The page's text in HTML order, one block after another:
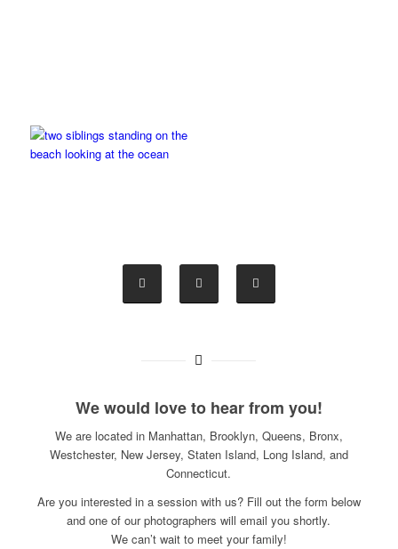
We would love to hear from you!
We are located in Manhattan, Brooklyn, Queens, Bronx,
Westchester, New Jersey, Staten Island, Long Island, and
Connecticut.
Are you interested in a session with us? Fill out the form below
and one of our photographers will email you shortly.
We can’t wait to meet your family!